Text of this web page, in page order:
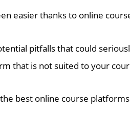
easier thanks to online
pitfalls that could
that is not suited to your
the best online course